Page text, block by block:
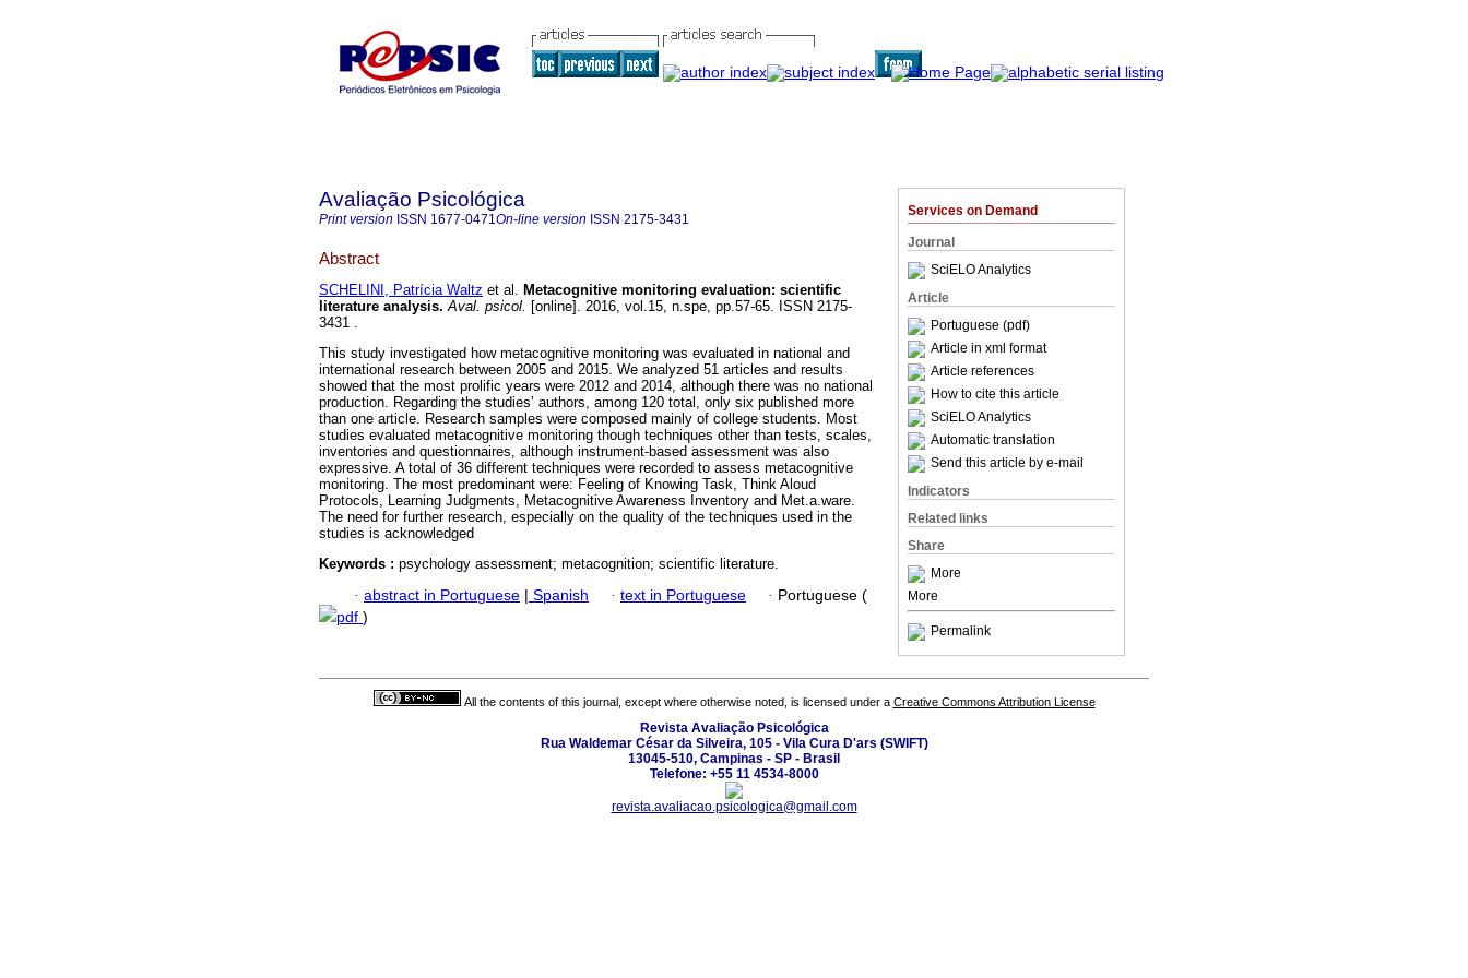
Services on Demand
Journal
SciELO Analytics
Article
Portuguese (pdf)
Article in xml format
Article references
How to cite this article
SciELO Analytics
Automatic translation
Send this article by e-mail
Indicators
Related links
Share
More
More
Permalink
Avaliação Psicológica
Print version ISSN 1677-0471On-line version ISSN 2175-3431
Abstract
SCHELINI, Patrícia Waltz et al. Metacognitive monitoring evaluation: scientific
literature analysis. Aval. psicol. [online]. 2016, vol.15, n.spe, pp.57-65. ISSN 2175-
3431 .
This study investigated how metacognitive monitoring was evaluated in national and
international research between 2005 and 2015. We analyzed 51 articles and results
showed that the most prolific years were 2012 and 2014, although there was no national
production. Regarding the studies’ authors, among 120 total, only six published more
than one article. Research samples were composed mainly of college students. Most
studies evaluated metacognitive monitoring though techniques other than tests, scales,
inventories and questionnaires, although instrument-based assessment was also
expressive. A total of 36 different techniques were recorded to assess metacognitive
monitoring. The most predominant were: Feeling of Knowing Task, Think Aloud
Protocols, Learning Judgments, Metacognitive Awareness Inventory and Met.a.ware.
The need for further research, especially on the quality of the techniques used in the
studies is acknowledged
Keywords : psychology assessment; metacognition; scientific literature.
· abstract in Portuguese | Spanish · text in Portuguese · Portuguese (
pdf )
All the contents of this journal, except where otherwise noted, is licensed under a Creative Commons Attribution License
Revista Avaliação Psicológica
Rua Waldemar César da Silveira, 105 - Vila Cura D'ars (SWIFT)
13045-510, Campinas - SP - Brasil
Telefone: +55 11 4534-8000
revista.avaliacao.psicologica@gmail.com